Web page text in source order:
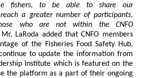
fishers, to be able to share our
a greater number of participants,
who are not within the CNFO
Mr. LaRoda added that CNFO members
of the Fisheries Food Safety Hub,
to update the information from
Institute which is featured on the
the platform as a part of their ongoing